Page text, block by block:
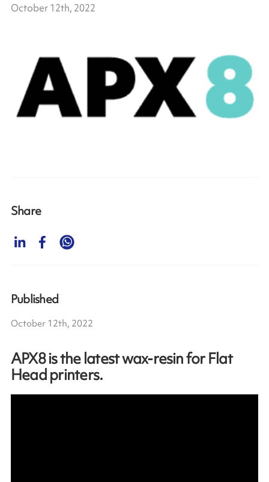
October 12th, 2022
APX8 is the latest wax-resin for Flat
Head printers.
Share
Published
October 12th, 2022